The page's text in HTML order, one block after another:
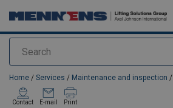
Search
added to your quote
Home / Services / Maintenance and inspection /
Contact E-mail Print